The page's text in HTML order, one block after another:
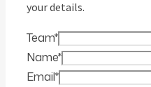
your details.
Team*
Name*
Email*